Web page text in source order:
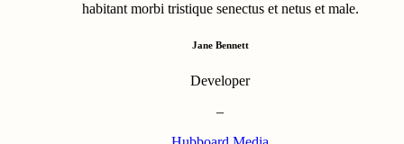
habitant morbi tristique senectus et netus et male.
Jane Bennett
Developer
–